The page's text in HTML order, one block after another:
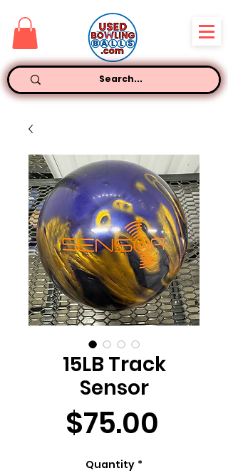
15LB Track
Sensor
$75.00
Quantity *